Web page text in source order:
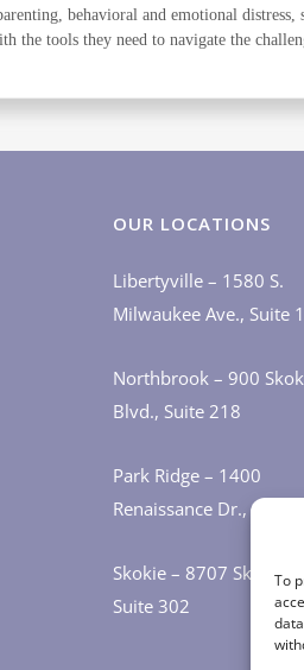
To
behavioral and emotional distress,
the tools they need to navigate the
OUR LOCATIONS
Libertyville – 1580 S.
Milwaukee Ave., Suite
Northbrook – 900
Blvd., Suite 218
Park Ridge – 1400
Renaissance Dr., Suite
Skokie – 8707 Skokie
Suite 302